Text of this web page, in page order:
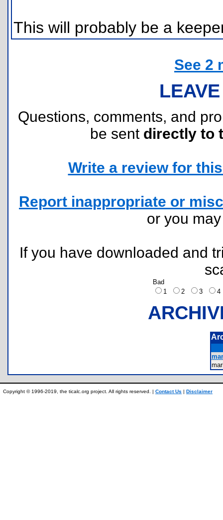
This will probably be a
See 2
Questions, comments, and
be sent directly to
Write a review for
Report inappropriate or
or you
If you have downloaded and
Bad
1
2 3
Copyright © 1996-2019, the ticalc.org project. All rights reserved. | Contact Us | Disclaimer